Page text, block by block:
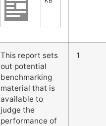
This report sets
out potential
benchmarking
material that is
available to
judge the
performance of
1